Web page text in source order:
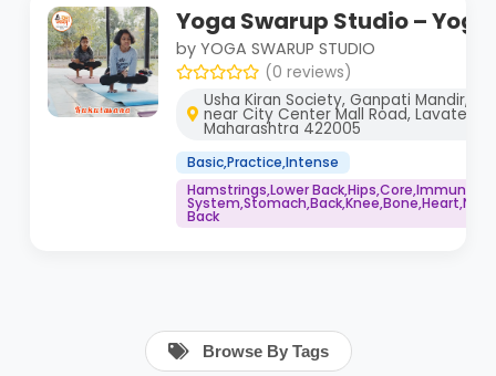
Yoga Swarup Studio –
by YOGA SWARUP STUDIO
(0 reviews)
Usha Kiran Society, Ganpati Mandir,
near City Center Mall Road, Lavate
Maharashtra 422005
Basic,Practice,Intense
Hamstrings,Lower Back,Hips,Core,Immune
Back
Browse By Tags